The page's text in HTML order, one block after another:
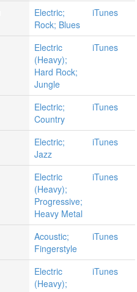
Electric;
Rock; Blues
iTunes
Electric
(Heavy);
Hard Rock;
Jungle
iTunes
Electric;
Country
iTunes
Electric;
Jazz
iTunes
Electric
(Heavy);
Progressive;
Heavy Metal
iTunes
Acoustic;
Fingerstyle
iTunes
Electric
(Heavy);
iTunes